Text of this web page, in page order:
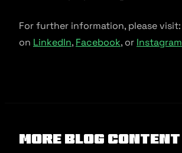
For further information, please visit:
on LinkedIn, Facebook, or Instagram
More Blog Content